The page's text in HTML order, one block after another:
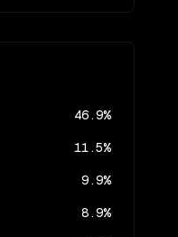
46.9%
11.5%
9.9%
8.9%